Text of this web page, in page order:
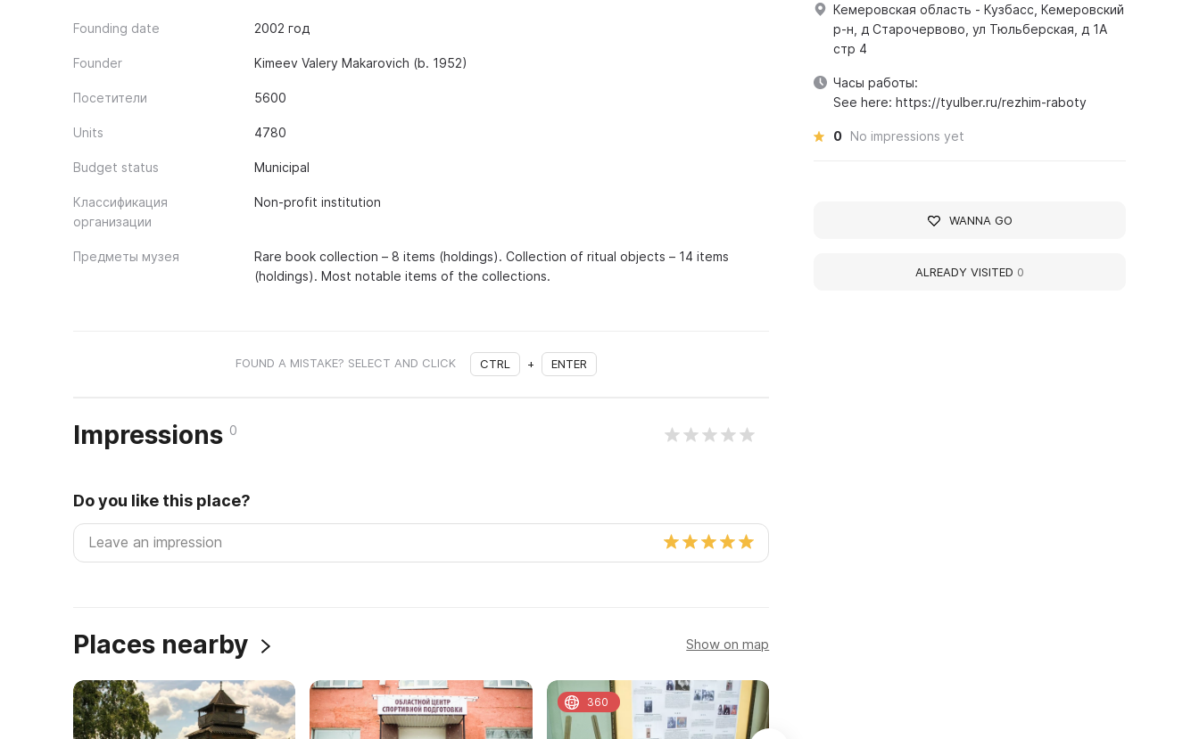
Founding date 2002 год
Founder Kimeev Valery Makarovich (b. 1952)
Посетители 5600
Units 4780
Budget status Municipal
Классификация
организации
Non-profit institution
Предметы музея
Rare book collection – 8 items (holdings). Collection of ritual objects – 14 items
(holdings). Most notable items of the collections.
FOUND A MISTAKE? SELECT AND CLICK CTRL + ENTER
Impressions 0
Do you like this place?
Places nearby Show on map
360
Кемеровская область - Кузбасс, Кемеровский
р-н, д Старочервово, ул Тюльберская, д 1А
стр 4
Часы работы:
See here: https://tyulber.ru/rezhim-raboty
0 No impressions yet
WANNA GO
ALREADY VISITED 0